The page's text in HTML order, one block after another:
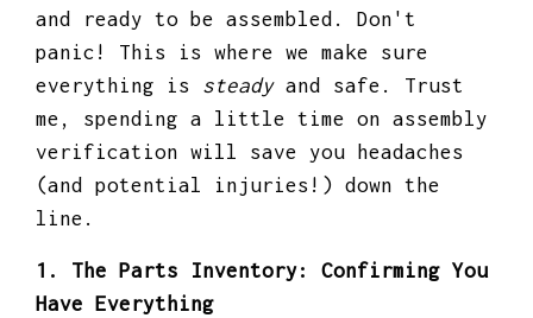
and ready to be assembled. Don't
panic! This is where we make sure
everything is steadyand safe. Trust
me, spending a little time on assembly
verification will save you headaches
(and potential injuries!) down the
line.
1. The Parts Inventory: Confirming You
Have Everything